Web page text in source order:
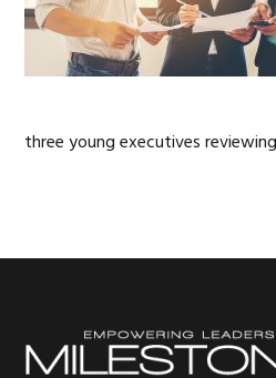
three young executives
Footer